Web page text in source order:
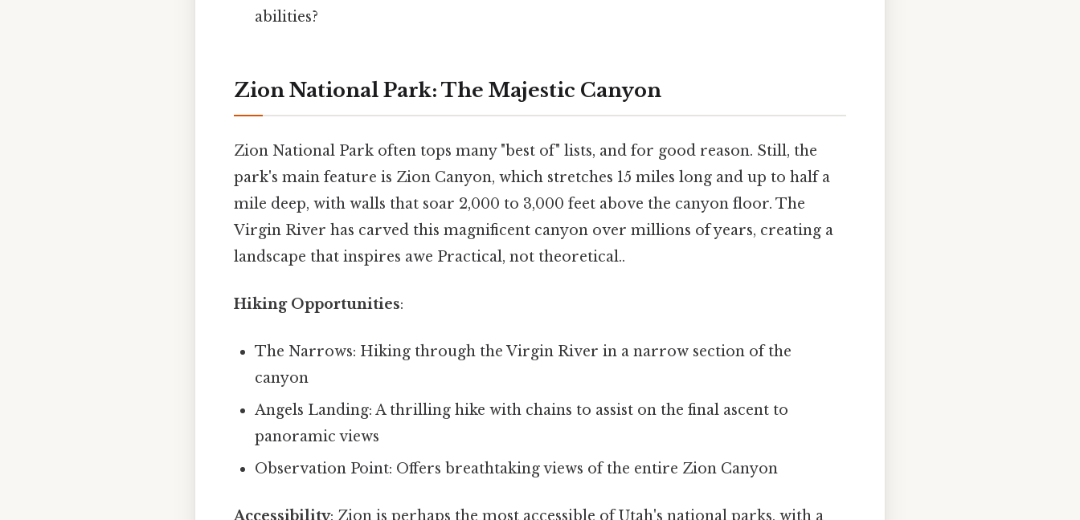
abilities?
Zion National Park: The Majestic Canyon
Zion National Park often tops many "best of" lists, and for good reason. Still, the
park's main feature is Zion Canyon, which stretches 15 miles long and up to half a
mile deep, with walls that soar 2,000 to 3,000 feet above the canyon floor. The
Virgin River has carved this magnificent canyon over millions of years, creating a
landscape that inspires awe Practical, not theoretical..
Hiking Opportunities:
The Narrows: Hiking through the Virgin River in a narrow section of the
canyon
Angels Landing: A thrilling hike with chains to assist on the final ascent to
panoramic views
Observation Point: Offers breathtaking views of the entire Zion Canyon
Accessibility: Zion is perhaps the most accessible of Utah's national parks, with a